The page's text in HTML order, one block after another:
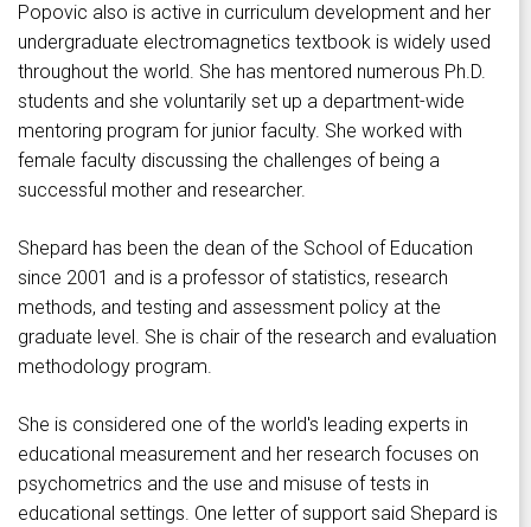
Popovic also is active in curriculum development and her
undergraduate electromagnetics textbook is widely used
throughout the world. She has mentored numerous Ph.D.
students and she voluntarily set up a department-wide
mentoring program for junior faculty. She worked with
female faculty discussing the challenges of being a
successful mother and researcher.
Shepard has been the dean of the School of Education
since 2001 and is a professor of statistics, research
methods, and testing and assessment policy at the
graduate level. She is chair of the research and evaluation
methodology program.
She is considered one of the world's leading experts in
educational measurement and her research focuses on
psychometrics and the use and misuse of tests in
educational settings. One letter of support said Shepard is